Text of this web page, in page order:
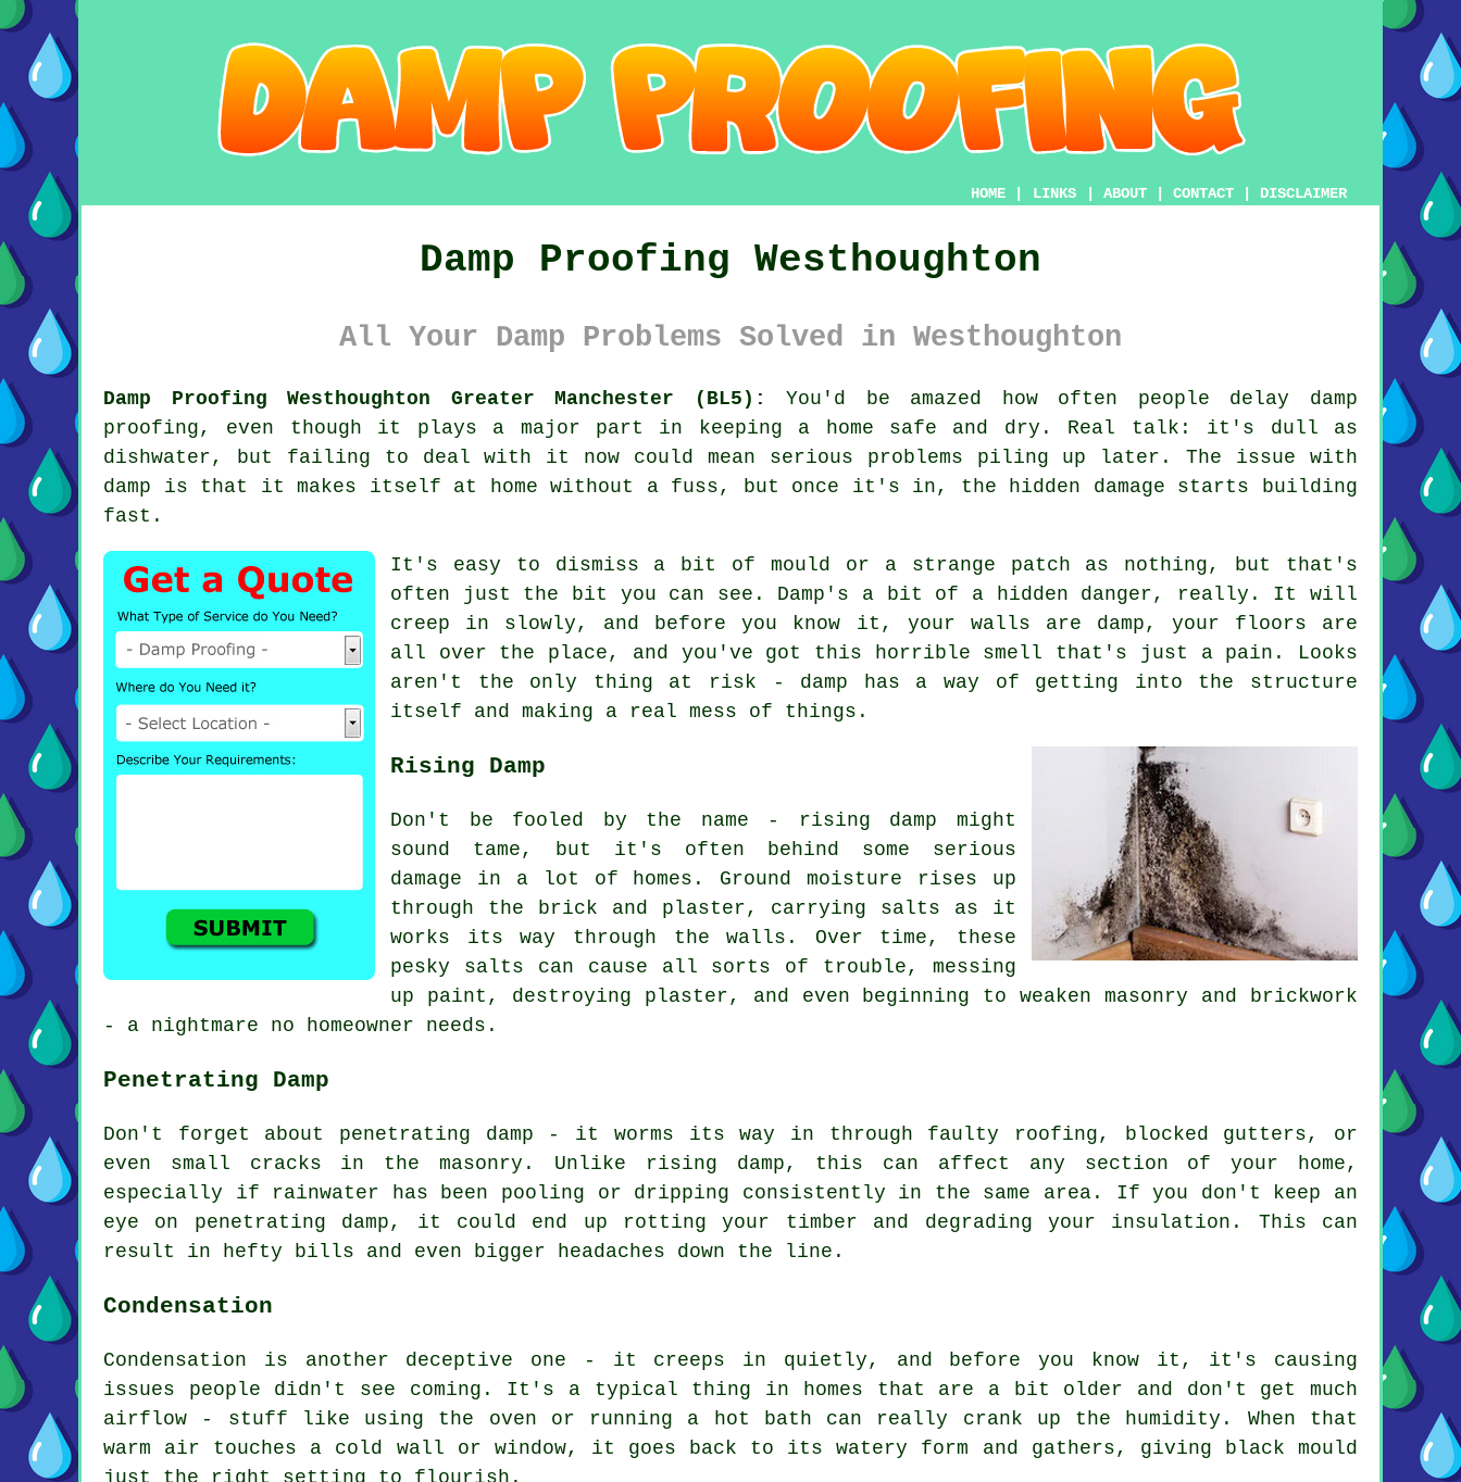
HOME LINKS ABOUT CONTACT DISCLAIMER
Damp Proofing Westhoughton
All Your Damp Problems Solved in Westhoughton
Damp Proofing Westhoughton Greater Manchester (BL5):
You'd be amazed how often people delay damp
proofing, even though it plays a major part in keeping a home safe and dry. Real talk: it's dull as
dishwater, but failing to deal with it now could mean serious problems piling up later. The issue with
damp is that it makes itself at home without a fuss, but once it's in, the hidden damage starts building
fast.
It's easy to dismiss a bit of mould or a strange patch as nothing, but that's
often just the bit you can see. Damp's a bit of a hidden danger, really. It will
creep in slowly, and before you know it, your walls are damp, your floors are
all over the place, and you've got this horrible smell that's just a pain. Looks
aren't the only thing at risk - damp has a way of getting into the structure
itself and making a real mess of things.
Rising Damp
Don't be fooled by the name - rising damp might
sound tame, but it's often behind some serious
damage in a lot of homes. Ground moisture rises up
through the brick and plaster, carrying salts as it
works its way through the walls. Over time, these
pesky salts can cause all sorts of trouble, messing
up paint, destroying plaster, and even beginning to weaken masonry and brickwork
- a nightmare no homeowner needs.
Penetrating Damp
Don't forget about penetrating damp - it worms its way in through faulty roofing, blocked gutters, or
even small cracks in the masonry. Unlike rising damp, this can affect any section of your home,
especially if rainwater has been pooling or dripping consistently in the same area. If you don't keep an
eye on penetrating damp, it could end up rotting your timber and degrading your insulation. This can
result in hefty bills and even bigger headaches down the line.
Condensation
Condensation is another deceptive one - it creeps in quietly, and before you know it, it's causing
issues people didn't see coming. It's a typical thing in homes that are a bit older and don't get much
airflow - stuff like using the oven or running a hot bath can really crank up the humidity. When that
warm air touches a cold wall or window, it goes back to its watery form and gathers, giving black mould
just the right setting to flourish.